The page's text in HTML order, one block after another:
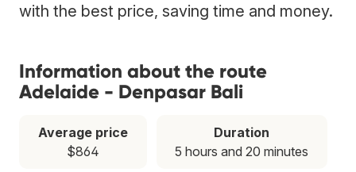
with the best price, saving time and money.
Information about the route
Adelaide - Denpasar Bali
Average price
$864
Duration
5 hours and 20 minutes